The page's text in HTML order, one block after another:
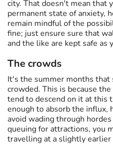
city. That doesn't mean that
permanent state of anxiety,
remain mindful of the
fine; just ensure sure that
and the like are kept safe as
The crowds
It's the summer months that
crowded. This is because
tend to descend on it at this
enough to absorb the influx,
avoid wading through
queuing for attractions, you
travelling at a slightly